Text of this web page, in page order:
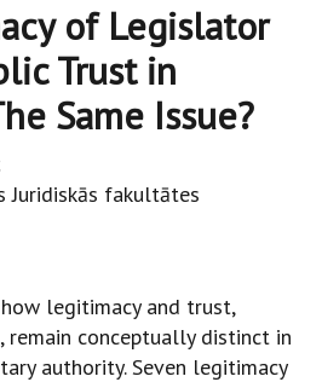
of Legislator
Trust in
Same Issue?
Juridiskās fakultātes
legitimacy and trust,
conceptually distinct in
authority. Seven legitimacy